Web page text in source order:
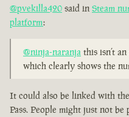
@pvekilla420 said in Steam
platform:
@ninja-naranja this isn’t
which clearly shows the
It could also be linked with
Pass. People might just not